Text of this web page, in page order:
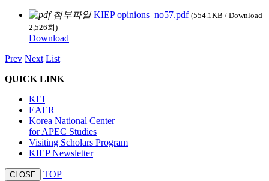
KIEP opinions_no57.pdf (554.1KB / Download
2,526회)
Download
Prev Next List
QUICK LINK
KEI
EAER
Korea National Center
for APEC Studies
Visiting Scholars Program
KIEP Newsletter
CLOSE TOP